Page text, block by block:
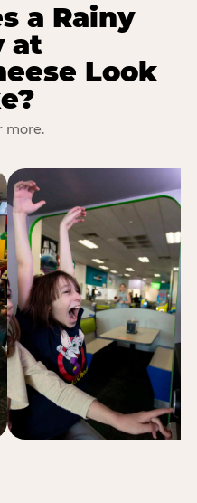
a Rainy
at
Look
more.